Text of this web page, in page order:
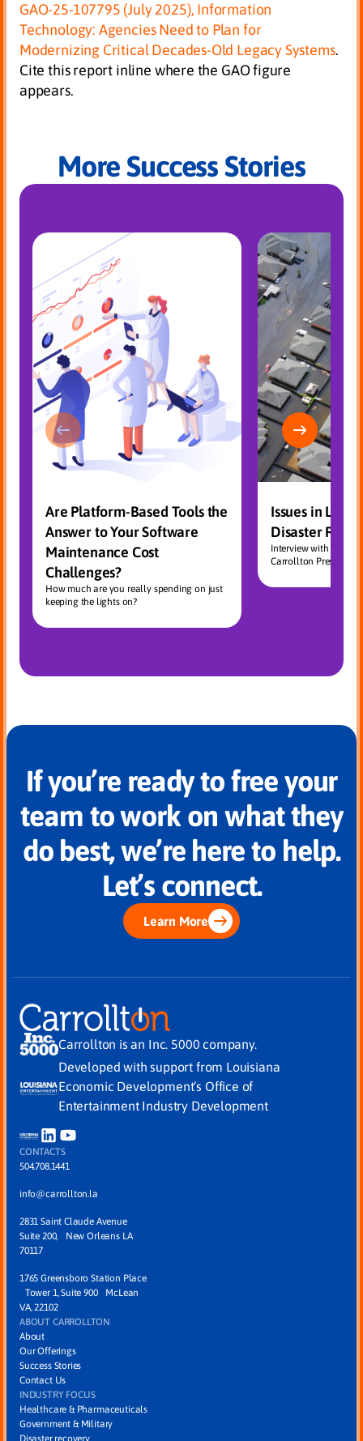
GAO-25-107795 (July 2025), Information
Technology: Agencies Need to Plan for
Modernizing Critical Decades-Old Legacy Systems.
Cite this report inline where the GAO figure
appears.
More Success Stories
Are Platform-Based Tools the
Answer to Your Software
Maintenance Cost
Challenges?
How much are you really spending on just
keeping the lights on?
Issues in
Disaster
Interview with
Carrollton President,
If you’re ready to free your
team to work on what they
do best, we’re here to help.
Let’s connect.
Learn More
Carrollton is an Inc. 5000 company.
Developed with support from Louisiana
Economic Development’s Office of
Entertainment Industry Development
CONTACTS
504.708.1441
info@carrollton.la
2831 Saint Claude Avenue
Suite 200, New Orleans LA
70117
1765 Greensboro Station Place
Tower 1, Suite 900 McLean
VA, 22102
ABOUT CARROLLTON
About
Our Offerings
Success Stories
Contact Us
INDUSTRY FOCUS
Healthcare & Pharmaceuticals
Government & Military